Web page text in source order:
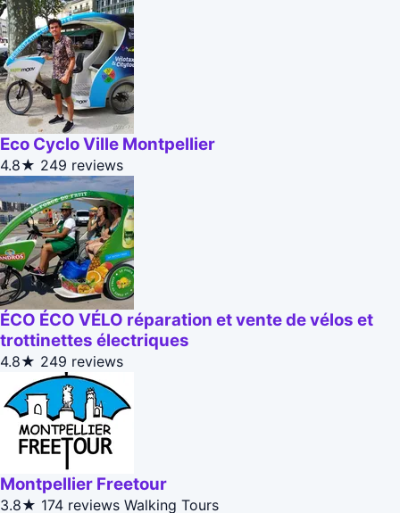
Eco Cyclo Ville Montpellier
4.8★ 249 reviews
ÉCO ÉCO VÉLO réparation et vente de vélos et
trottinettes électriques
4.8★ 249 reviews
Montpellier Freetour
3.8★ 174 reviews Walking Tours